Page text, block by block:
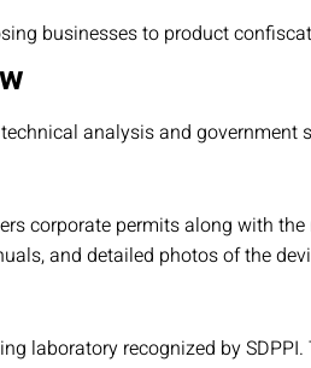
businesses to product
analysis and government
corporate permits along with
and detailed photos of the
recognized by